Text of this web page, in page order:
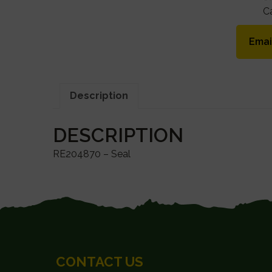
Description
DESCRIPTION
RE204870 – Seal
CONTACT US